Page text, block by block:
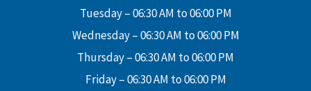
Tuesday – 06:30 AM to 06:00 PM
Wednesday – 06:30 AM to 06:00 PM
Thursday – 06:30 AM to 06:00 PM
Friday – 06:30 AM to 06:00 PM